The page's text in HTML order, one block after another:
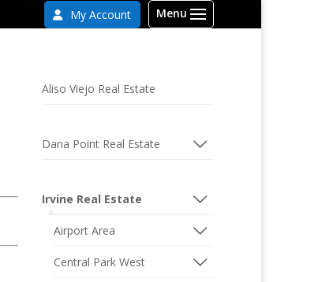
My Account
Aliso Viejo Real Estate
Dana Point Real Estate
Irvine Real Estate
Airport Area
Central Park West